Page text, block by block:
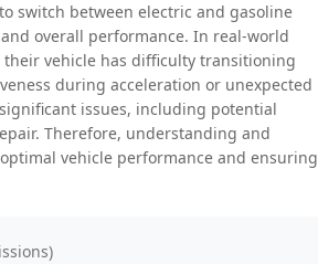
switch between electric and gasoline
overall performance. In real-world
their vehicle has difficulty transitioning
during acceleration or unexpected
issues, including potential
Therefore, understanding and
vehicle performance and ensuring